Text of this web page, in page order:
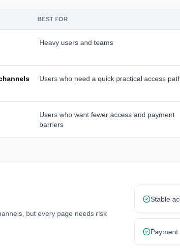
BEST FOR
Heavy users and teams
Users who need a quick practical access
Users who want fewer access and payment
barriers
but every page needs risk
Stable